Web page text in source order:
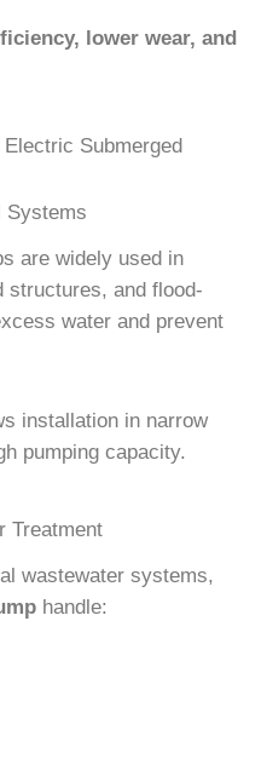
lower wear, and
Submerged
Systems
are widely used in
structures, and flood-
water and prevent
installation in narrow
pumping capacity.
Treatment
wastewater systems,
handle: